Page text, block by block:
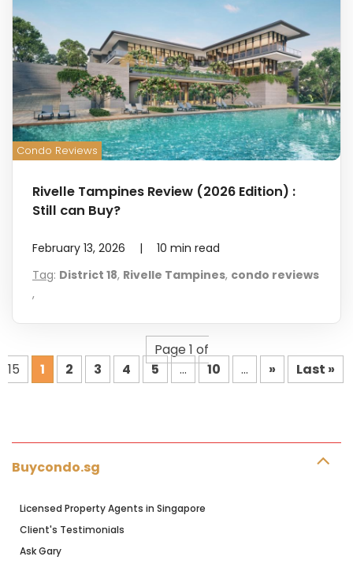
Condo Reviews
Rivelle Tampines Review (2026 Edition) :
Still can Buy?
February 13, 2026 | 10 min read
Tag: District 18, Rivelle Tampines, condo reviews
,
Page 1 of
15
1 2 3 4 5 ... 10 ... » Last »
Buycondo.sg
Licensed Property Agents in Singapore
Client's Testimonials
Ask Gary